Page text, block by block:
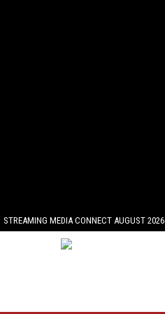
STREAMING MEDIA CONNECT AUGUST 2026